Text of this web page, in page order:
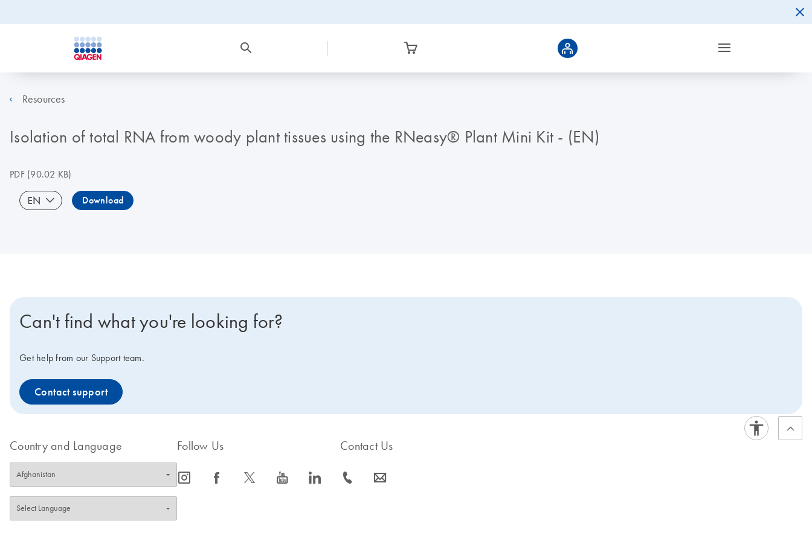
Resources
Isolation of total RNA from woody plant tissues using the RNeasy® Plant Mini Kit - (EN)
PDF(90.02 KB)
EN Download
Can't find what you're looking for?
Get help from our Support team.
Contact support
Country and Language Follow Us
icon_0065_instagram-s icon_0064_facebook-s icon_0340_cc_gen_x-s icon_0077_youtube-s icon_0066_linkedin-s
Contact Us
icon_0072_phone-s icon_0063_envelope-s